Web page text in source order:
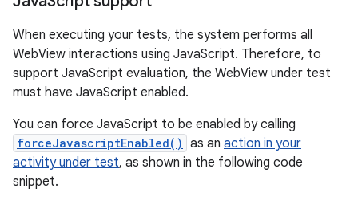
When executing your tests, the system performs all
WebView interactions using JavaScript. Therefore, to
support JavaScript evaluation, the WebView under test
must have JavaScript enabled.
You can force JavaScript to be enabled by calling
forceJavascriptEnabled() as an action in your
activity under test, as shown in the following code
snippet.